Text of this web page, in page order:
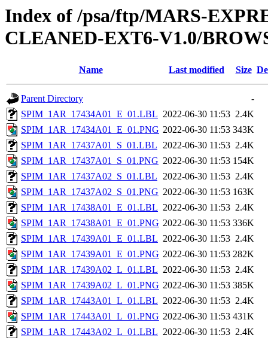
Index of /psa/ftp/MARS-
CLEANED-EXT6-V1.0/
Name Last modified Size
Parent Directory
-
SPIM_1AR_17434A01_E_01.LBL 2022-06-30 11:53 2.4K
SPIM_1AR_17434A01_E_01.PNG 2022-06-30 11:53 343K
SPIM_1AR_17437A01_S_01.LBL 2022-06-30 11:53 2.4K
SPIM_1AR_17437A01_S_01.PNG 2022-06-30 11:53 154K
SPIM_1AR_17437A02_S_01.LBL 2022-06-30 11:53 2.4K
SPIM_1AR_17437A02_S_01.PNG 2022-06-30 11:53 163K
SPIM_1AR_17438A01_E_01.LBL 2022-06-30 11:53 2.4K
SPIM_1AR_17438A01_E_01.PNG 2022-06-30 11:53 336K
SPIM_1AR_17439A01_E_01.LBL 2022-06-30 11:53 2.4K
SPIM_1AR_17439A01_E_01.PNG 2022-06-30 11:53 282K
SPIM_1AR_17439A02_L_01.LBL 2022-06-30 11:53 2.4K
SPIM_1AR_17439A02_L_01.PNG 2022-06-30 11:53 385K
SPIM_1AR_17443A01_L_01.LBL 2022-06-30 11:53 2.4K
SPIM_1AR_17443A01_L_01.PNG 2022-06-30 11:53 431K
SPIM_1AR_17443A02_L_01.LBL 2022-06-30 11:53 2.4K